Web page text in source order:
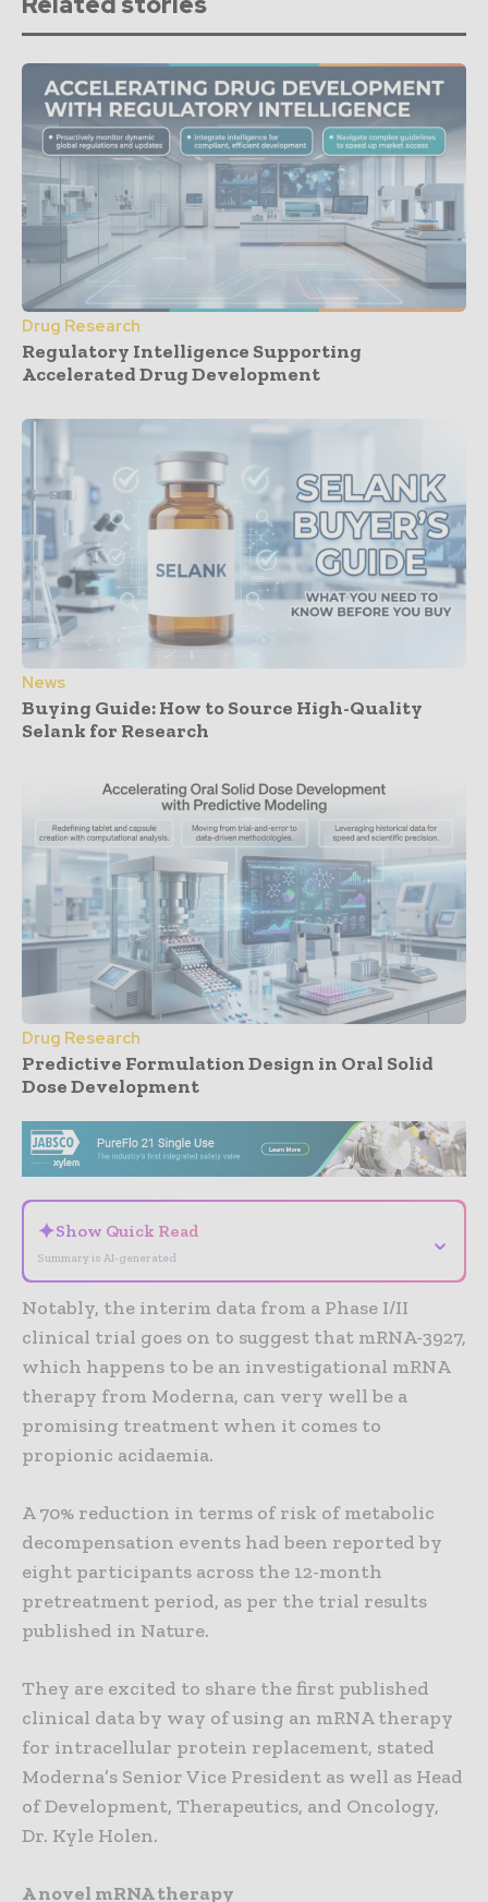
Drug Research
Regulatory Intelligence Supporting
Accelerated Drug Development
News
Buying Guide: How to Source High-Quality
Selank for Research
Drug Research
Predictive Formulation Design in Oral Solid
Dose Development
✦Show Quick Read
Summary is AI-generated
⌄
Notably, the interim data from a Phase I/II
clinical trial goes on to suggest that mRNA-3927,
which happens to be an investigational mRNA
therapy from Moderna, can very well be a
promising treatment when it comes to
propionic acidaemia.
A 70% reduction in terms of risk of metabolic
decompensation events had been reported by
eight participants across the 12-month
pretreatment period, as per the trial results
published in Nature.
They are excited to share the first published
clinical data by way of using an mRNA therapy
for intracellular protein replacement, stated
Moderna’s Senior Vice President as well as Head
of Development, Therapeutics, and Oncology,
Dr. Kyle Holen.
A novel mRNA therapy